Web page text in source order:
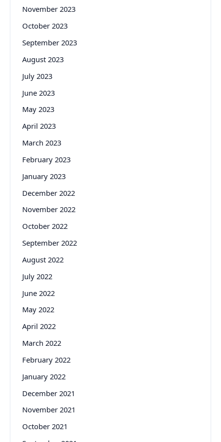
November 2023
October 2023
September 2023
August 2023
July 2023
June 2023
May 2023
April 2023
March 2023
February 2023
January 2023
December 2022
November 2022
October 2022
September 2022
August 2022
July 2022
June 2022
May 2022
April 2022
March 2022
February 2022
January 2022
December 2021
November 2021
October 2021